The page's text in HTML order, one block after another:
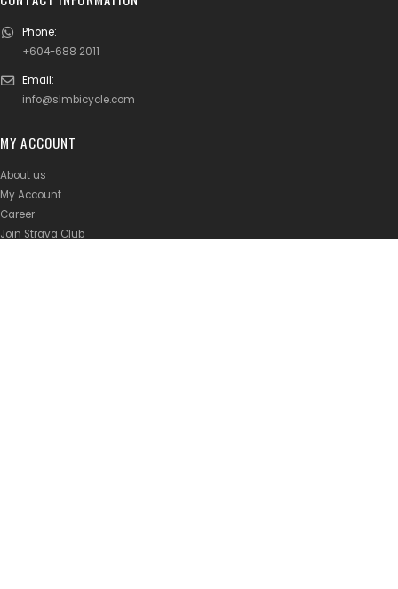
Phone:
+604-688 2011
Email:
info@slmbicycle.com
MY ACCOUNT
About us
My Account
Career
Join Strava Club